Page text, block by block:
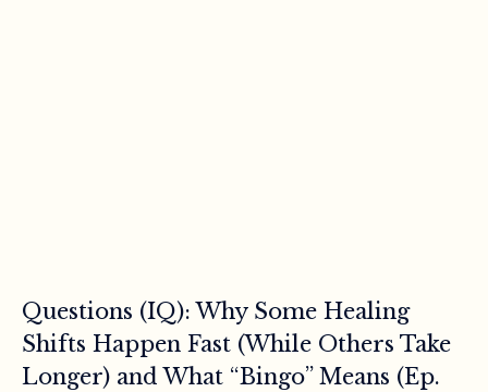
Questions (IQ): Why Some Healing
Shifts Happen Fast (While Others Take
Longer) and What “Bingo” Means (Ep.